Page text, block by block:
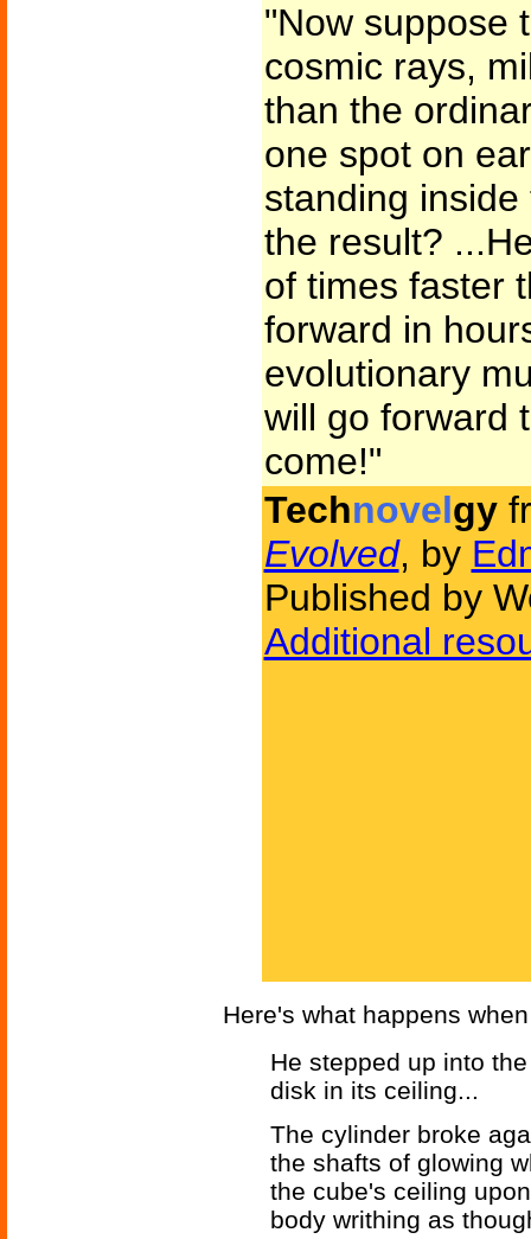
"Now suppose
cosmic rays,
than the
one spot on
standing
the result?
of times faster
forward in
evolutionary
will go forward
come!"
Technovelgy
Evolved, by
Published by
Additional
Here's what happens
He stepped up into
disk in its ceiling...
The cylinder broke
the shafts of glowing
the cube's ceiling
body writhing as